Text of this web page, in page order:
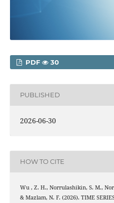
PDF 30
PUBLISHED
2026-06-30
HOW TO CITE
Wu , Z. H., Norrulashikin, S. M.,
& Mazlam, N. F. (2026). TIME